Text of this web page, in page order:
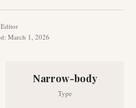
: March 1, 2026
Narrow-body
Type